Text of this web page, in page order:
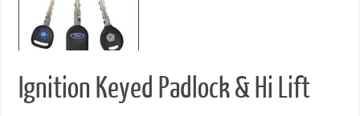
Ignition Keyed Padlock & Hi Lift